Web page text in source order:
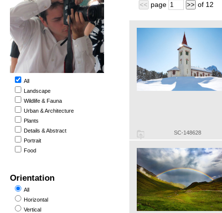
All
Landscape
Wildlife & Fauna
Urban & Architecture
Plants
Details & Abstract
Portrait
Food
Orientation
All
Horizontal
Vertical
<< page >> of 12
SC-148628